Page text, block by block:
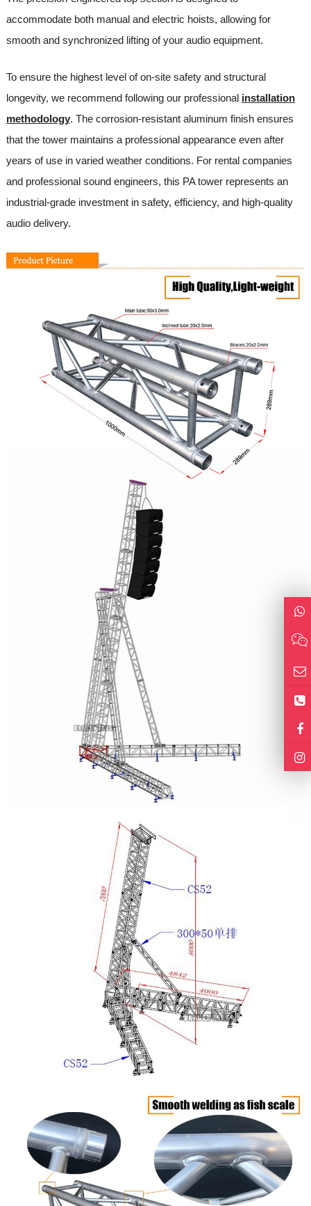
accommodate both manual and electric hoists, allowing for
smooth and synchronized lifting of your audio equipment.
To ensure the highest level of on-site safety and structural
longevity, we recommend following our professional installation
methodology. The corrosion-resistant aluminum finish ensures
that the tower maintains a professional appearance even after
years of use in varied weather conditions. For rental companies
and professional sound engineers, this PA tower represents an
industrial-grade investment in safety, efficiency, and high-quality
audio delivery.